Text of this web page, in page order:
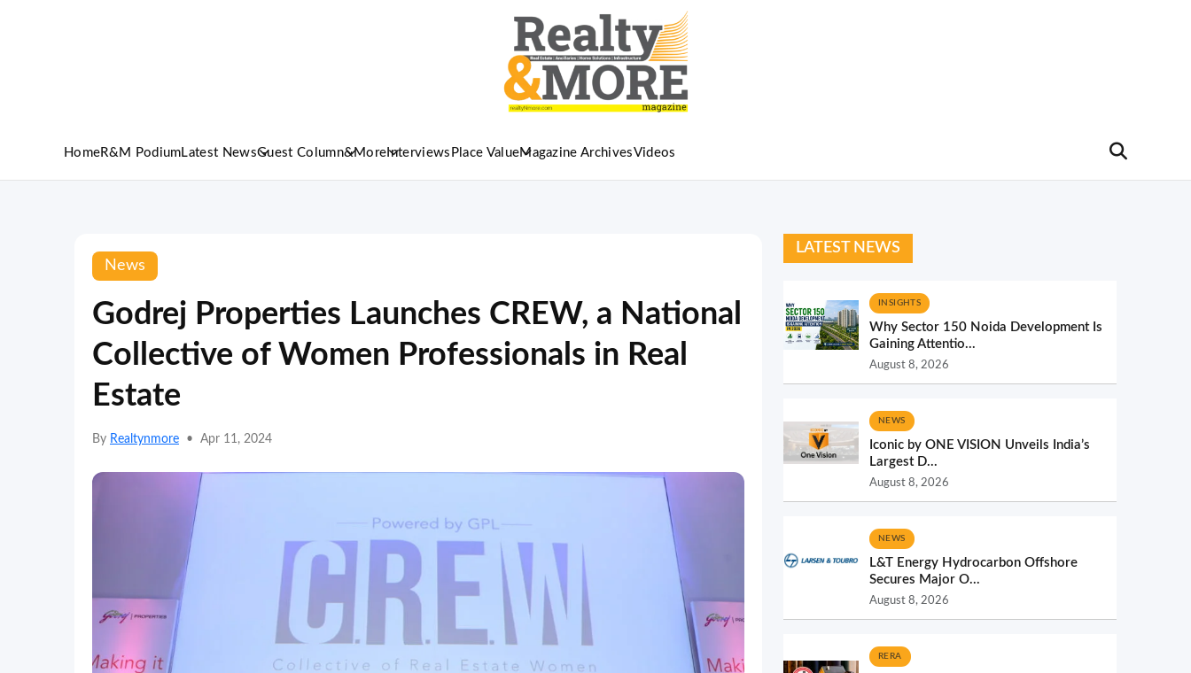
HomeR&M Podium Latest NewsGuest Column&More Interviews Place ValueMagazine ArchivesVideos
News
Godrej Properties Launches CREW, a National
Collective of Women Professionals in Real
Estate
By Realtynmore • Apr 11, 2024
LATEST NEWS
INSIGHTS
Why Sector 150 Noida Development Is
Gaining Attentio...
August 8, 2026
NEWS
Iconic by ONE VISION Unveils India’s
Largest D...
August 8, 2026
NEWS
L&T Energy Hydrocarbon Offshore
Secures Major O...
August 8, 2026
RERA